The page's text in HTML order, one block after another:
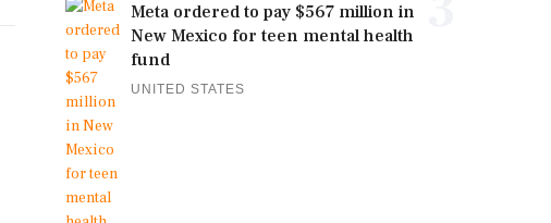
Meta ordered to pay $567 million in
New Mexico for teen mental health
fund
UNITED STATES